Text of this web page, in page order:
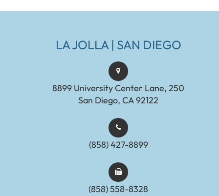
LA JOLLA | SAN DIEGO
8899 University Center Lane, 250
San Diego, CA 92122
(858) 427-8899
(858) 558-8328